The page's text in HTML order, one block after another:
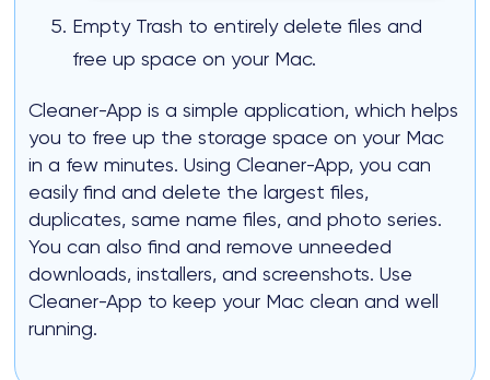
Empty Trash to entirely delete files and
free up space on your Mac.
Cleaner-App is a simple application, which helps
you to free up the storage space on your Mac
in a few minutes. Using Cleaner-App, you can
easily find and delete the largest files,
duplicates, same name files, and photo series.
You can also find and remove unneeded
downloads, installers, and screenshots. Use
Cleaner-App to keep your Mac clean and well
running.